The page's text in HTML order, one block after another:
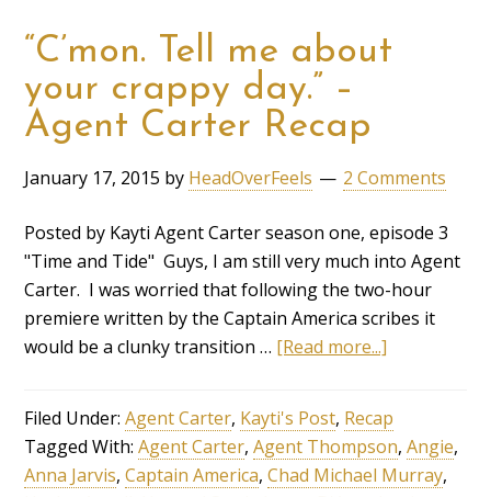
“C’mon. Tell me about
your crappy day.” –
Agent Carter Recap
January 17, 2015 by HeadOverFeels 2 Comments
Posted by Kayti Agent Carter season one, episode 3
"Time and Tide" Guys, I am still very much into Agent
Carter. I was worried that following the two-hour
premiere written by the Captain America scribes it
would be a clunky transition … [Read more...]
Filed Under:Agent Carter, Kayti's Post, Recap
Tagged With:Agent Carter,Agent Thompson,Angie,
Anna Jarvis,Captain America,Chad Michael Murray,